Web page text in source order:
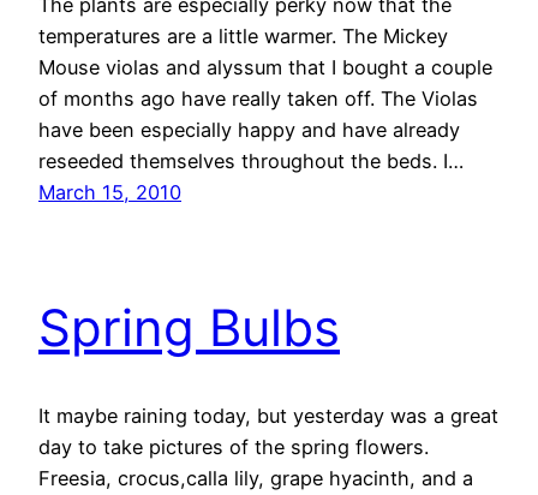
The plants are especially perky now that the
temperatures are a little warmer. The Mickey
Mouse violas and alyssum that I bought a couple
of months ago have really taken off. The Violas
have been especially happy and have already
reseeded themselves throughout the beds. I…
March 15, 2010
Spring Bulbs
It maybe raining today, but yesterday was a great
day to take pictures of the spring flowers.
Freesia, crocus,calla lily, grape hyacinth, and a